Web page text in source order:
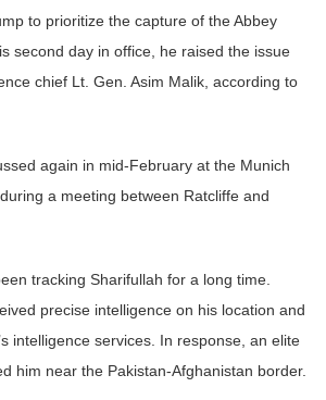
to prioritize the capture of the Abbey
second day in office, he raised the issue
chief Lt. Gen. Asim Malik, according to
again in mid-February at the Munich
a meeting between Ratcliffe and
tracking Sharifullah for a long time.
precise intelligence on his location and
intelligence services. In response, an elite
him near the Pakistan-Afghanistan border.